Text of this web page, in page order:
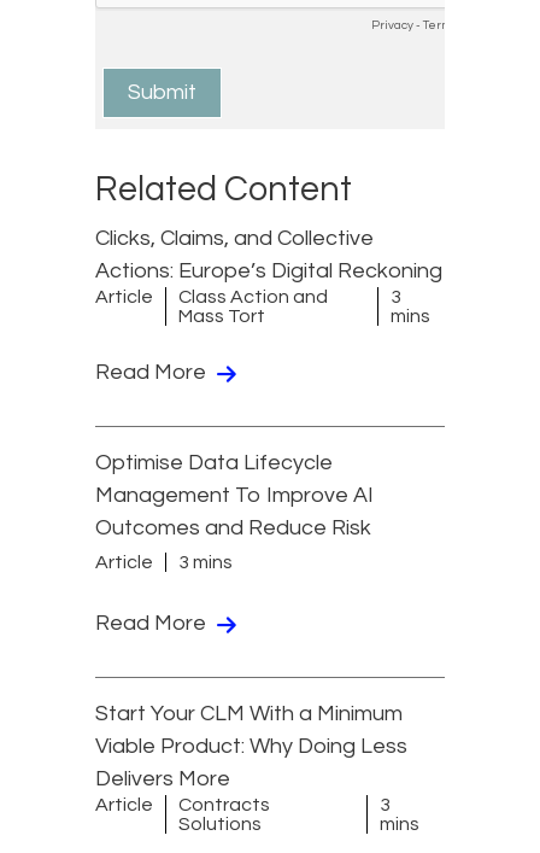
Related Content
Clicks, Claims, and Collective
Actions: Europe’s Digital Reckoning
Article
Class Action and
Mass Tort
3
mins
Read More
Optimise Data Lifecycle
Management To Improve AI
Outcomes and Reduce Risk
Article 3 mins
Read More
Start Your CLM With a Minimum
Viable Product: Why Doing Less
Delivers More
Article
Contracts
Solutions
3
mins